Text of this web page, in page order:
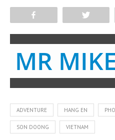
MR MIKE
ADVENTURE HANG EN
SON DOONG VIETNAM